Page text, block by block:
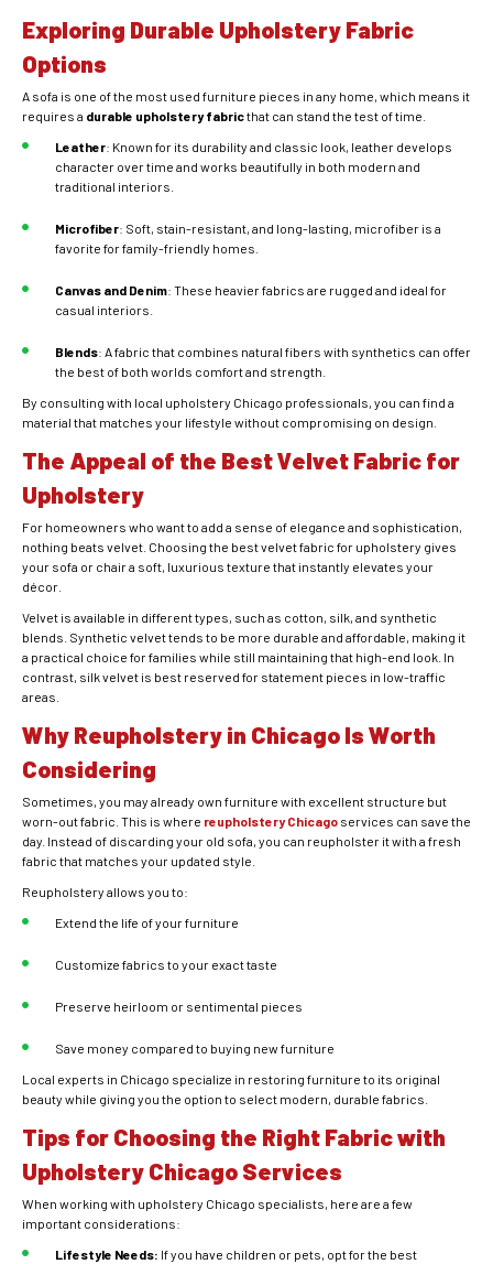
Exploring Durable Upholstery Fabric
Options
A sofa is one of the most used furniture pieces in any home, which means it
requires a durable upholstery fabricthat can stand the test of time.
Leather: Known for its durability and classic look, leather develops
character over time and works beautifully in both modern and
traditional interiors.
Microfiber: Soft, stain-resistant, and long-lasting, microfiber is a
favorite for family-friendly homes.
Canvas and Denim: These heavier fabrics are rugged and ideal for
casual interiors.
Blends: A fabric that combines natural fibers with synthetics can offer
the best of both worlds comfort and strength.
By consulting with local upholstery Chicago professionals, you can find a
material that matches your lifestyle without compromising on design.
The Appeal of the Best Velvet Fabric for
Upholstery
For homeowners who want to add a sense of elegance and sophistication,
nothing beats velvet. Choosing the best velvet fabric for upholstery gives
your sofa or chair a soft, luxurious texture that instantly elevates your
décor.
Velvet is available in different types, such as cotton, silk, and synthetic
blends. Synthetic velvet tends to be more durable and affordable, making it
a practical choice for families while still maintaining that high-end look. In
contrast, silk velvet is best reserved for statement pieces in low-traffic
areas.
Why Reupholstery in Chicago Is Worth
Considering
Sometimes, you may already own furniture with excellent structure but
worn-out fabric. This is where reupholstery Chicago services can save the
day. Instead of discarding your old sofa, you can reupholster it with a fresh
fabric that matches your updated style.
Reupholstery allows you to:
Extend the life of your furniture
Customize fabrics to your exact taste
Preserve heirloom or sentimental pieces
Save money compared to buying new furniture
Local experts in Chicago specialize in restoring furniture to its original
beauty while giving you the option to select modern, durable fabrics.
Tips for Choosing the Right Fabric with
Upholstery Chicago Services
When working with upholstery Chicago specialists, here are a few
important considerations:
Lifestyle Needs: If you have children or pets, opt for the best